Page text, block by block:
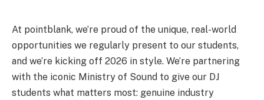
At pointblank, we’re proud of the unique, real-world
opportunities we regularly present to our students,
and we’re kicking off 2026 in style. We’re partnering
with the iconic Ministry of Sound to give our DJ
students what matters most: genuine industry